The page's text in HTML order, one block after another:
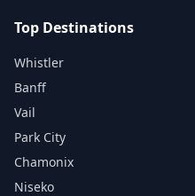
Top Destinations
Whistler
Banff
Vail
Park City
Chamonix
Niseko